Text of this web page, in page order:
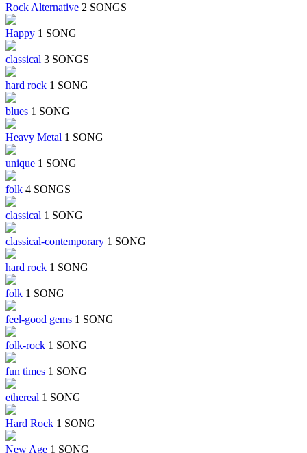
Rock Alternative 2 SONGS
Happy 1 SONG
classical 3 SONGS
hard rock 1 SONG
blues 1 SONG
Heavy Metal 1 SONG
unique 1 SONG
folk 4 SONGS
classical 1 SONG
classical-contemporary 1 SONG
hard rock 1 SONG
folk 1 SONG
feel-good gems 1 SONG
folk-rock 1 SONG
fun times 1 SONG
ethereal 1 SONG
Hard Rock 1 SONG
New Age 1 SONG